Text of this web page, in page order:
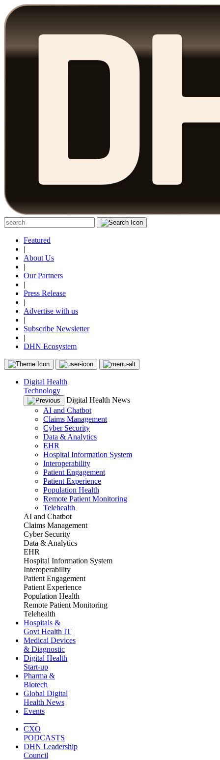
Featured
|
About Us
|
Our Partners
|
Press Release
|
Advertise with us
|
Subscribe Newsletter
|
DHN Ecosystem
Digital Health
Technology
Digital Health News
AI and Chatbot
Claims Management
Cyber Security
Data & Analytics
EHR
Hospital Information System
Interoperability
Patient Engagement
Patient Experience
Population Health
Remote Patient Monitoring
Telehealth
AI and Chatbot
Claims Management
Cyber Security
Data & Analytics
EHR
Hospital Information System
Interoperability
Patient Engagement
Patient Experience
Population Health
Remote Patient Monitoring
Telehealth
Hospitals &
Govt Health IT
Medical Devices
& Diagnostic
Digital Health
Start-up
Pharma &
Biotech
Global Digital
Health News
Events
CXO
PODCASTS
DHN Leadership
Council